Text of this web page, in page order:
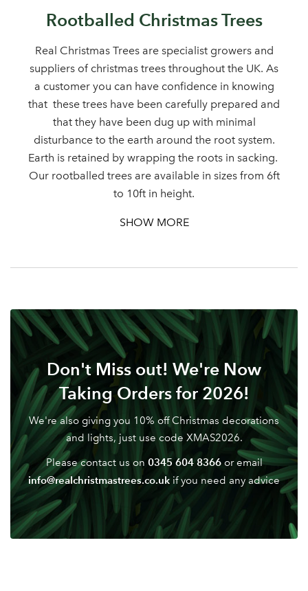
Rootballed Christmas Trees
Real Christmas Trees are specialist growers and
suppliers of christmas trees throughout the UK. As
a customer you can have confidence in knowing
that these trees have been carefully prepared and
that they have been dug up with minimal
disturbance to the earth around the root system.
Earth is retained by wrapping the roots in sacking.
Our rootballed trees are available in sizes from 6ft
to 10ft in height.
SHOW MORE
Don't Miss out! We're Now
Taking Orders for 2026!
We're also giving you 10% off Christmas decorations
and lights, just use code XMAS2026.
Please contact us on 0345 604 8366or email
info@realchristmastrees.co.uk if you need any advice